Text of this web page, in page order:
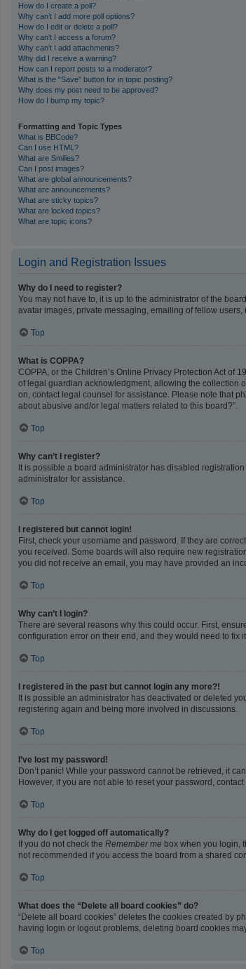
How do I create a poll?
Why can’t I add more poll options?
How do I edit or delete a poll?
Why can’t I access a forum?
Why can’t I add attachments?
Why did I receive a warning?
How can I report posts to a moderator?
What is the “Save” button for in topic posting?
Why does my post need to be approved?
How do I bump my topic?
Formatting and Topic Types
What is BBCode?
Can I use HTML?
What are Smilies?
Can I post images?
What are global announcements?
What are announcements?
What are sticky topics?
What are locked topics?
What are topic icons?
Login and Registration Issues
Why do I need to register?
You may not have to, it is up to the administrator of the
avatar images, private messaging, emailing of fellow
Top
What is COPPA?
COPPA, or the Children’s Online Privacy Protection Act of
of legal guardian acknowledgment, allowing the collection
on, contact legal counsel for assistance. Please note that
about abusive and/or legal matters related to this board?”.
Top
Why can’t I register?
It is possible a board administrator has disabled
administrator for assistance.
Top
I registered but cannot login!
First, check your username and password. If they are
you received. Some boards will also require new
you did not receive an email, you may have provided an
Top
Why can’t I login?
There are several reasons why this could occur. First,
configuration error on their end, and they would need to fix
Top
I registered in the past but cannot login any more?!
It is possible an administrator has deactivated or deleted
registering again and being more involved in discussions.
Top
I’ve lost my password!
Don’t panic! While your password cannot be retrieved, it
However, if you are not able to reset your password,
Top
Why do I get logged off automatically?
If you do not check the Remember me box when you login,
not recommended if you access the board from a shared
Top
What does the “Delete all board cookies” do?
“Delete all board cookies” deletes the cookies created by
having login or logout problems, deleting board cookies
Top